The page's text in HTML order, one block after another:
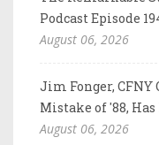
Podcast Episode
August 06, 2026
Jim Fonger,
Mistake of '88, Has
August 06, 2026